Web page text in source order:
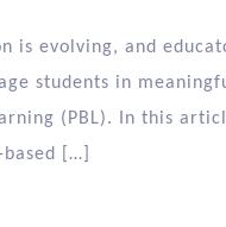
is evolving, and
students in
(PBL). In this
[…]